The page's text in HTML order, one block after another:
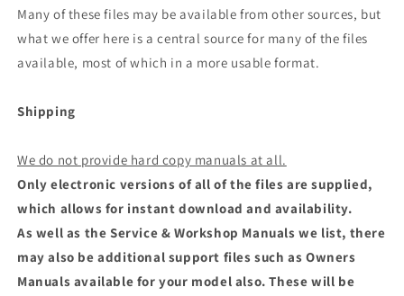
Many of these files may be available from other sources, but
what we offer here is a central source for many of the files
available, most of which in a more usable format.
Shipping
We do not provide hard copy manuals at all.
Only electronic versions of all of the files are supplied,
which allows for instant download and availability.
As well as the Service & Workshop Manuals we list, there
may also be additional support files such as Owners
Manuals available for your model also. These will be